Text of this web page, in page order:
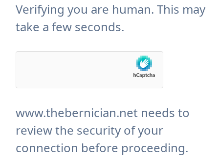
Verifying you are human. This may
take a few seconds.
www.thebernician.net needs to
review the security of your
connection before proceeding.